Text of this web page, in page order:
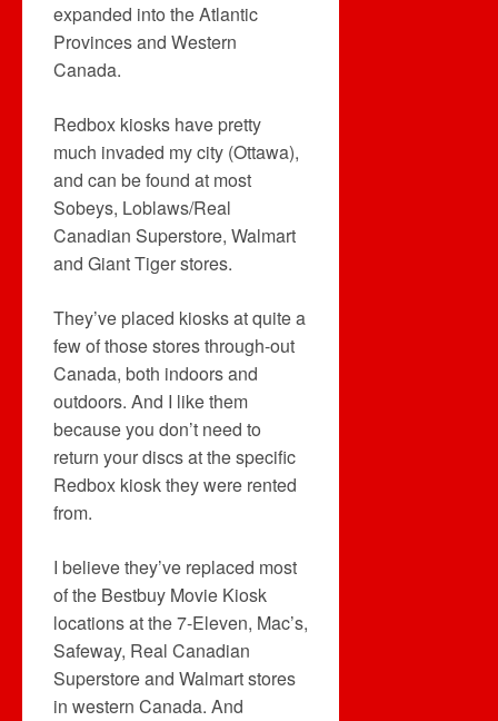
expanded into the Atlantic
Provinces and Western
Canada.
Redbox kiosks have pretty
much invaded my city (Ottawa),
and can be found at most
Sobeys, Loblaws/Real
Canadian Superstore, Walmart
and Giant Tiger stores.
They’ve placed kiosks at quite a
few of those stores through-out
Canada, both indoors and
outdoors. And I like them
because you don’t need to
return your discs at the specific
Redbox kiosk they were rented
from.
I believe they’ve replaced most
of the Bestbuy Movie Kiosk
locations at the 7-Eleven, Mac’s,
Safeway, Real Canadian
Superstore and Walmart stores
in western Canada. And